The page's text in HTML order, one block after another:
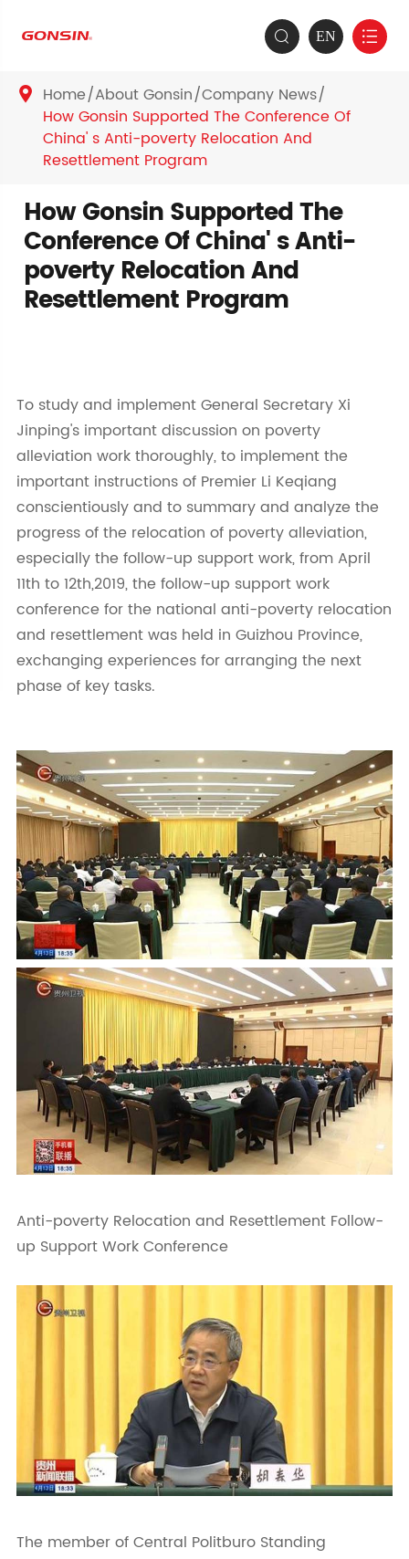
 EN 
 Home About Gonsin Company News
How Gonsin Supported The Conference Of
China' s Anti-poverty Relocation And
Resettlement Program
How Gonsin Supported The
Conference Of China' s Anti-
poverty Relocation And
Resettlement Program
To study and implement General Secretary Xi
Jinping's important discussion on poverty
alleviation work thoroughly, to implement the
important instructions of Premier Li Keqiang
conscientiously and to summary and analyze the
progress of the relocation of poverty alleviation,
especially the follow-up support work, from April
11th to 12th,2019, the follow-up support work
conference for the national anti-poverty relocation
and resettlement was held in Guizhou Province,
exchanging experiences for arranging the next
phase of key tasks.
Anti-poverty Relocation and Resettlement Follow-
up Support Work Conference
The member of Central Politburo Standing